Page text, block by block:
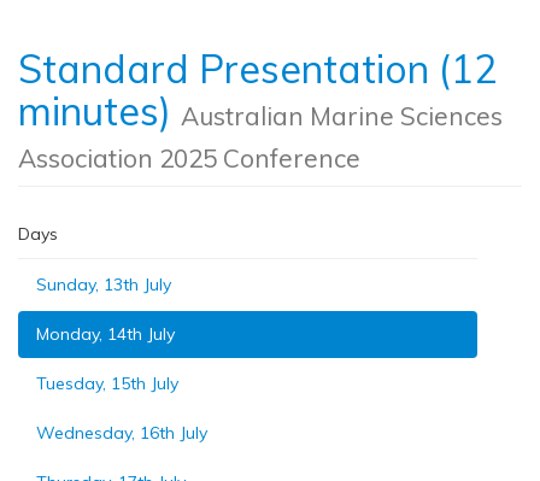
Standard Presentation (12
minutes) Australian Marine Sciences
Association 2025 Conference
Days
Sunday, 13th July
Monday, 14th July
Tuesday, 15th July
Wednesday, 16th July